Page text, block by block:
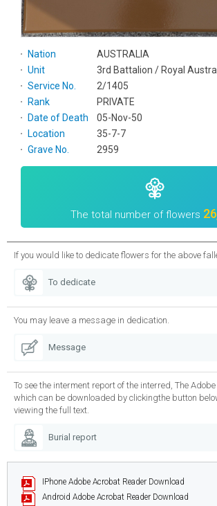
Nation
AUSTRALIA
Unit
3rd Battalion / Royal
Service No.
2/1405
Rank
PRIVATE
Date of Death
05-Nov-50
Location
35-7-7
Grave No.
2959
The total number of flowers
If you would like to dedicate flowers for the above
To dedicate
You may leave a message in dedication.
Message
To see the interment report of the interred, The
which can be downloaded by clickingthe button
viewing the full text.
Burial report
IPhone Adobe Acrobat Reader Download
Android Adobe Acrobat Reader Download